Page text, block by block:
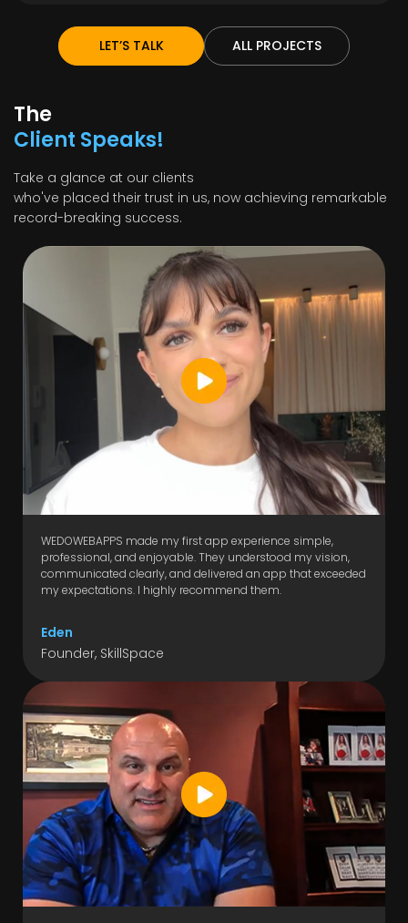
LET’S TALK ALL PROJECTS
The
Client Speaks!
Take a glance at our clients
who've placed their trust in us, now achieving remarkable
record-breaking success.
WEDOWEBAPPS made my first app experience simple,
professional, and enjoyable. They understood my vision,
communicated clearly, and delivered an app that exceeded
my expectations. I highly recommend them.
Eden
Founder, SkillSpace